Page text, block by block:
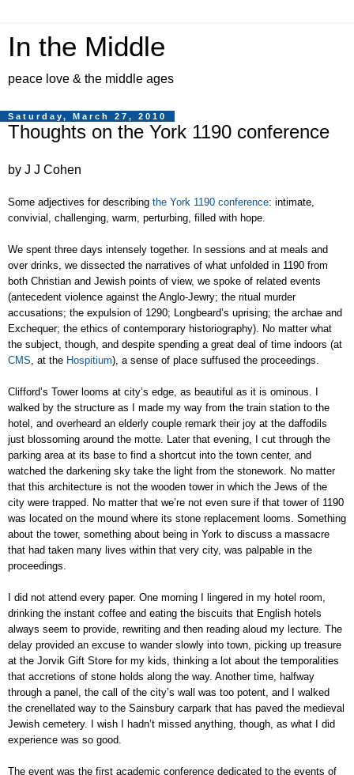
In the Middle
peace love & the middle ages
Saturday, March 27, 2010
Thoughts on the York 1190 conference
by J J Cohen
Some adjectives for describing the York 1190 conference: intimate,
convivial, challenging, warm, perturbing, filled with hope.
We spent three days intensely together. In sessions and at meals and
over drinks, we dissected the narratives of what unfolded in 1190 from
both Christian and Jewish points of view, we spoke of related events
(antecedent violence against the Anglo-Jewry; the ritual murder
accusations; the expulsion of 1290; Longbeard’s uprising; the archae and
Exchequer; the ethics of contemporary historiography). No matter what
the subject, though, and despite spending a great deal of time indoors (at
CMS , at the Hospitium), a sense of place suffused the proceedings.
Clifford’s Tower looms at city’s edge, as beautiful as it is ominous. I
walked by the structure as I made my way from the train station to the
hotel, and overheard an elderly couple remark their joy at the daffodils
just blossoming around the motte. Later that evening, I cut through the
parking area at its base to find a shortcut into the town center, and
watched the darkening sky take the light from the stonework. No matter
that this architecture is not the wooden tower in which the Jews of the
city were trapped. No matter that we’re not even sure if that tower of 1190
was located on the mound where its stone replacement looms. Something
about the tower, something about being in York to discuss a massacre
that had taken many lives within that very city, was palpable in the
proceedings.
I did not attend every paper. One morning I lingered in my hotel room,
drinking the instant coffee and eating the biscuits that English hotels
always seem to provide, rewriting and then reading aloud my lecture. The
delay provided an excuse to wander slowly into town, picking up treasure
at the Jorvik Gift Store for my kids, thinking a lot about the temporalities
that accretions of stone holds along the way. Another time, halfway
through a panel, the call of the city’s wall was too potent, and I walked
the crenellated way to the Sainsbury carpark that has paved the medieval
Jewish cemetery. I wish I hadn’t missed anything, though, as what I did
experience was so good.
The event was the first academic conference dedicated to the events of